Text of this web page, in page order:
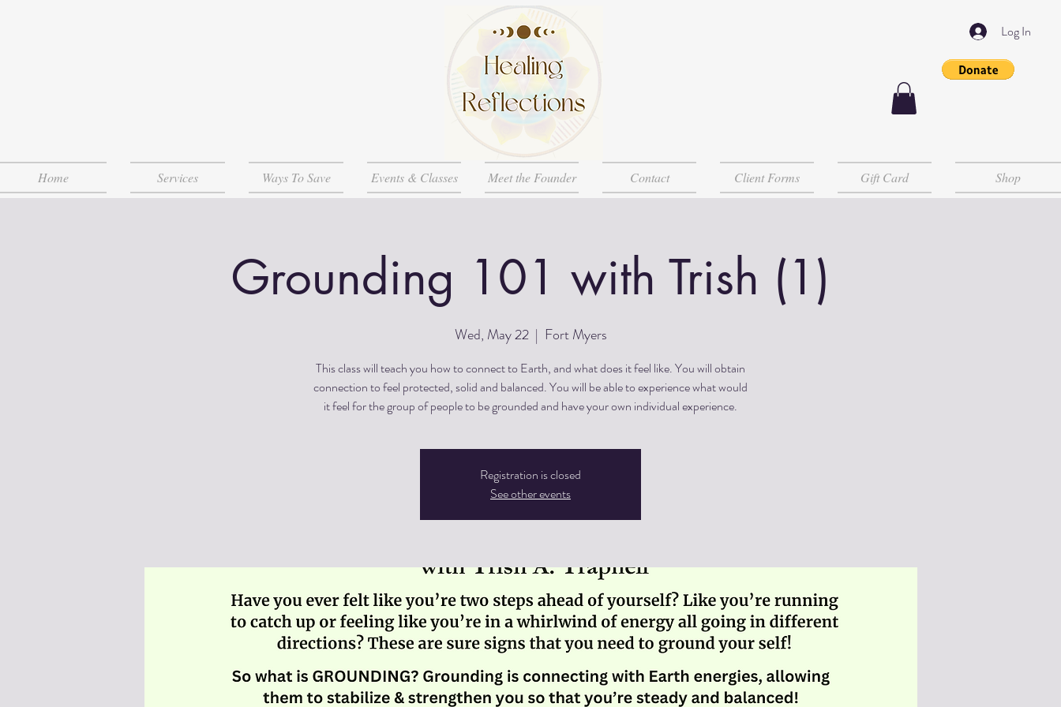
Log In
Home Services Ways To Save Events & Classes Meet the Founder Contact Client Forms Gift Card Shop
Grounding 101 with Trish (1)
Wed, May 22
  |
Fort Myers
This class will teach you how to connect to Earth, and what does it feel like. You will obtain
connection to feel protected, solid and balanced. You will be able to experience what would
Registration is closed
See other events